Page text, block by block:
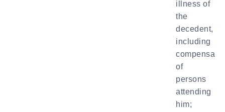
illness of
the
decedent,
including
of
persons
attending
him;